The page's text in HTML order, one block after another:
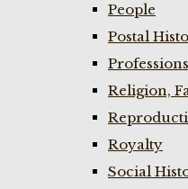
People
Postal
Professions
Religion,
Royalty
Social